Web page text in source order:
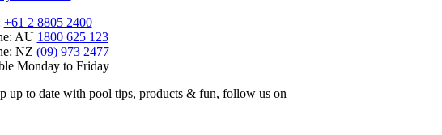
+61 2 8805 2400
AU 1800 625 123
NZ (09) 973 2477
Monday to Friday
up to date with pool tips, products & fun, follow us on